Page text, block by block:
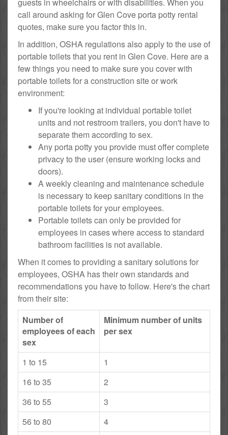
guests in wheelchairs or with disabilities. When you
call around asking for Glen Cove porta potty rental
quotes, make sure you factor this in.
In addition, OSHA regulations also apply to the use of
portable toilets that you rent in Glen Cove. Here are a
few things you need to make sure you cover with
portable toilets for a construction site or work
environment:
If you're looking at individual portable toilet
units and not restroom trailers, you don't have to
separate them according to sex.
Any porta potty you provide must offer complete
privacy to the user (ensure working locks and
doors).
A weekly cleaning and maintenance schedule
is necessary to keep sanitary conditions in the
portable toilets for your employees.
Portable toilets can only be provided for
employees in cases where access to standard
bathroom facilities is not available.
When it comes to providing a sanitary solutions for
employees, OSHA has their own standards and
recommendations you have to follow. Here's the chart
from their site:
Number of
employees of each
sex
Minimum number of units
per sex
1 to 15
1
16 to 35
2
36 to 55
3
56 to 80
4